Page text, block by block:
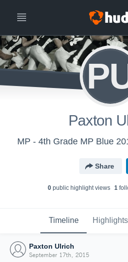
Paxton
MP - 4th Grade MP Blue
Share
0public highlight views 1
Timeline Highlights
Paxton Ulrich
September 17th, 2015